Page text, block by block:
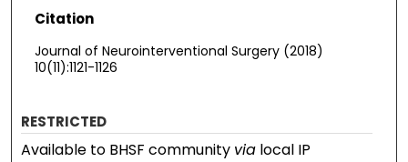
Citation
Journal of Neurointerventional Surgery (2018)
10(11):1121-1126
RESTRICTED
Available to BHSF community via local IP